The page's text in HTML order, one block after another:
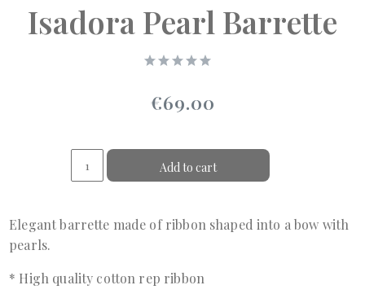
Isadora Pearl Barrette
€69.00
Add to cart
Elegant barrette made of ribbon shaped into a bow with
pearls.
* High quality cotton rep ribbon